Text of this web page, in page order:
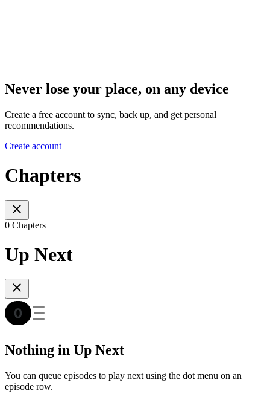
Never lose your place, on any device
Create a free account to sync, back up, and get personal
recommendations.
Create account
Chapters
0 Chapters
Up Next
Nothing in Up Next
You can queue episodes to play next using the dot menu on an
episode row.